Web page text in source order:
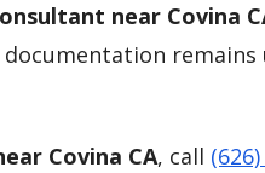
near Covina
Covina CA, call